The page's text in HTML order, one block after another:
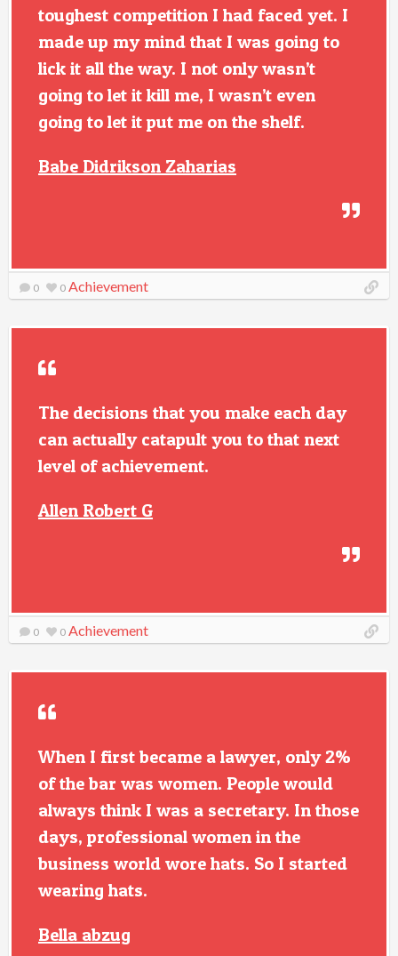
toughest competition I had faced yet. I
made up my mind that I was going to
lick it all the way. I not only wasn’t
going to let it kill me, I wasn’t even
going to let it put me on the shelf.
Babe Didrikson Zaharias
0 0 Achievement
The decisions that you make each day
can actually catapult you to that next
level of achievement.
Allen Robert G
0 0 Achievement
When I first became a lawyer, only 2%
of the bar was women. People would
always think I was a secretary. In those
days, professional women in the
business world wore hats. So I started
wearing hats.
Bella abzug